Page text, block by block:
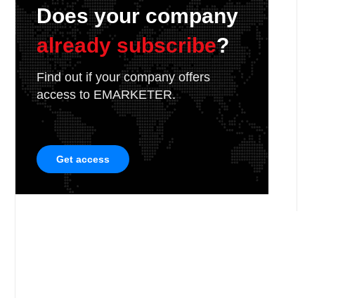
Does your company
already subscribe?
Find out if your company offers
access to EMARKETER.
Get access